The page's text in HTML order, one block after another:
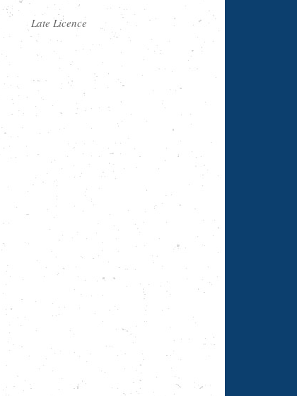
Late Licence